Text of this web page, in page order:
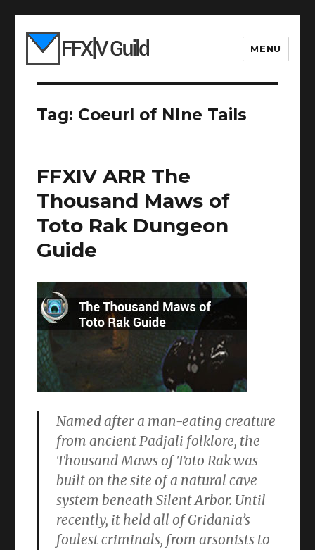
MENU
Tag: Coeurl of NIne Tails
FFXIV ARR The
Thousand Maws of
Toto Rak Dungeon
Guide
Named after a man-eating creature
from ancient Padjali folklore, the
Thousand Maws of Toto Rak was
built on the site of a natural cave
system beneath Silent Arbor. Until
recently, it held all of Gridania’s
foulest criminals, from arsonists to